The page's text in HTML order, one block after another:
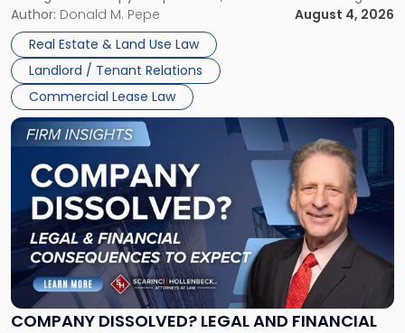
the tenant’s contractual obligations under the lease.
Whether unpaid or future rent remains owed depends on
three factors: the lease’s […]
Author: Donald M. Pepe
August 4, 2026
Real Estate & Land Use Law
Landlord / Tenant Relations
Commercial Lease Law
in
New
Jersey
and
New
York"
COMPANY DISSOLVED? LEGAL AND FINANCIAL
Link
to
post
with
title
"Company
Dissolved?
Legal
and
Financial